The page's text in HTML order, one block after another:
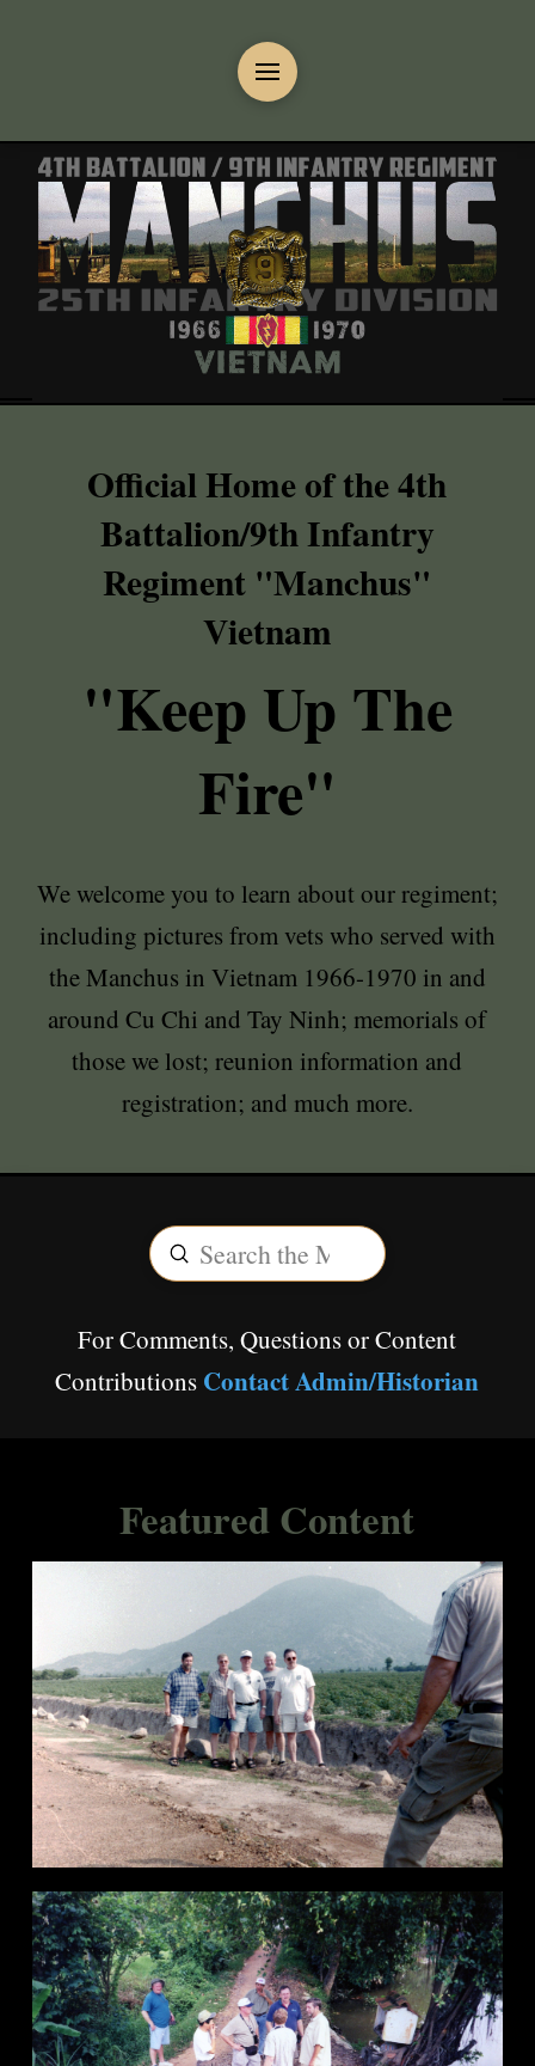
Official Home of the 4th
Battalion/9th Infantry
Regiment "Manchus"
Vietnam
"Keep Up The
Fire"
We welcome you to learn about our regiment;
including pictures from vets who served with
the Manchus in Vietnam 1966-1970 in and
around Cu Chi and Tay Ninh; memorials of
those we lost; reunion information and
registration; and much more.
Search
Submit
For Comments, Questions or Content
Contributions Contact Admin/Historian
Featured Content